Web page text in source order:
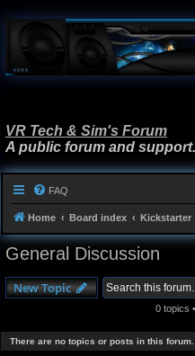
VR Tech & Sim's Forum
A public forum and support.
FAQ
Home Board index Kickstarter
General Discussion
New Topic
0 topics
There are no topics or posts in this forum.